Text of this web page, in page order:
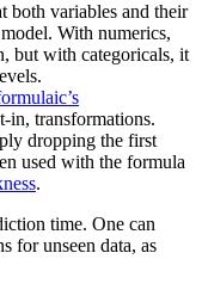
both variables and their
With numerics,
but with categoricals, it
in, transformations.
dropping the first
used with the formula
.
time. One can
for unseen data, as